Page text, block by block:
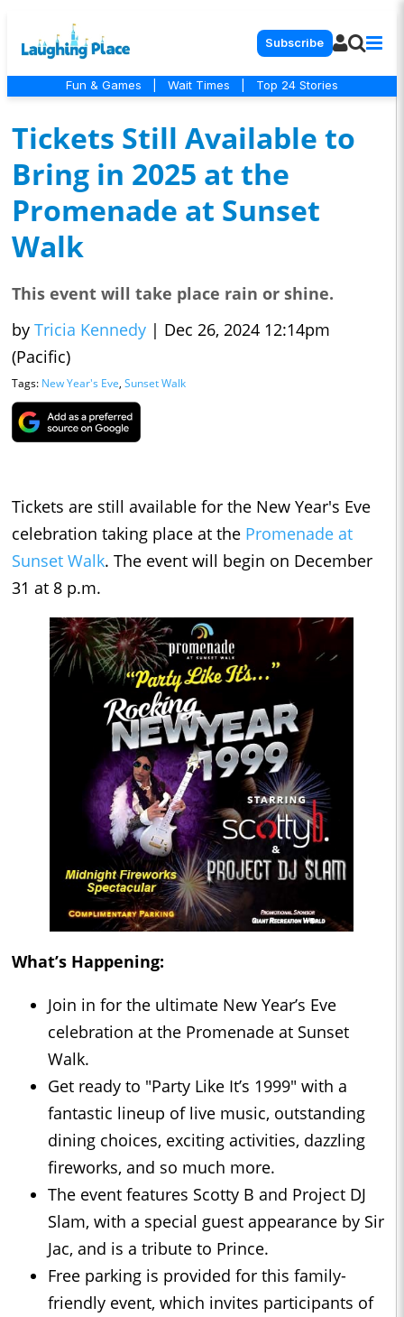
Subscribe
Fun & Games Wait Times Top 24 Stories
Tickets Still Available to
Bring in 2025 at the
Promenade at Sunset
Walk
This event will take place rain or shine.
by Tricia Kennedy | Dec 26, 2024 12:14pm
(Pacific)
Tags: New Year's Eve, Sunset Walk
Tickets are still available for the New Year's Eve
celebration taking place at the Promenade at
Sunset Walk. The event will begin on December
31 at 8 p.m.
What’s Happening:
Join in for the ultimate New Year’s Eve
celebration at the Promenade at Sunset
Walk.
Get ready to "Party Like It’s 1999" with a
fantastic lineup of live music, outstanding
dining choices, exciting activities, dazzling
fireworks, and so much more.
The event features Scotty B and Project DJ
Slam, with a special guest appearance by Sir
Jac, and is a tribute to Prince.
Free parking is provided for this family-
friendly event, which invites participants of